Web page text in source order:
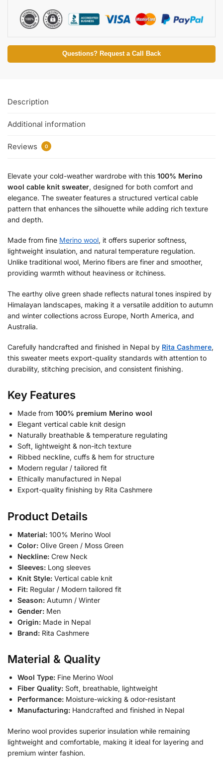
Questions? Request a Call Back
Description
Additional information
Reviews 0
Elevate your cold-weather wardrobe with this 100% Merino
wool cable knit sweater, designed for both comfort and
elegance. The sweater features a structured vertical cable
pattern that enhances the silhouette while adding rich texture
and depth.
Made from fine Merino wool, it offers superior softness,
lightweight insulation, and natural temperature regulation.
Unlike traditional wool, Merino fibers are finer and smoother,
providing warmth without heaviness or itchiness.
The earthy olive green shade reflects natural tones inspired by
Himalayan landscapes, making it a versatile addition to autumn
and winter collections across Europe, North America, and
Australia.
Carefully handcrafted and finished in Nepal by Rita Cashmere,
this sweater meets export-quality standards with attention to
durability, stitching precision, and consistent finishing.
Key Features
Made from 100% premium Merino wool
Elegant vertical cable knit design
Naturally breathable & temperature regulating
Soft, lightweight & non-itch texture
Ribbed neckline, cuffs & hem for structure
Modern regular / tailored fit
Ethically manufactured in Nepal
Export-quality finishing by Rita Cashmere
Product Details
Material: 100% Merino Wool
Color: Olive Green / Moss Green
Neckline: Crew Neck
Sleeves: Long sleeves
Knit Style: Vertical cable knit
Fit: Regular / Modern tailored fit
Season: Autumn / Winter
Gender: Men
Origin: Made in Nepal
Brand: Rita Cashmere
Material & Quality
Wool Type: Fine Merino Wool
Fiber Quality: Soft, breathable, lightweight
Performance: Moisture-wicking & odor-resistant
Manufacturing: Handcrafted and finished in Nepal
Merino wool provides superior insulation while remaining
lightweight and comfortable, making it ideal for layering and
premium winter fashion.